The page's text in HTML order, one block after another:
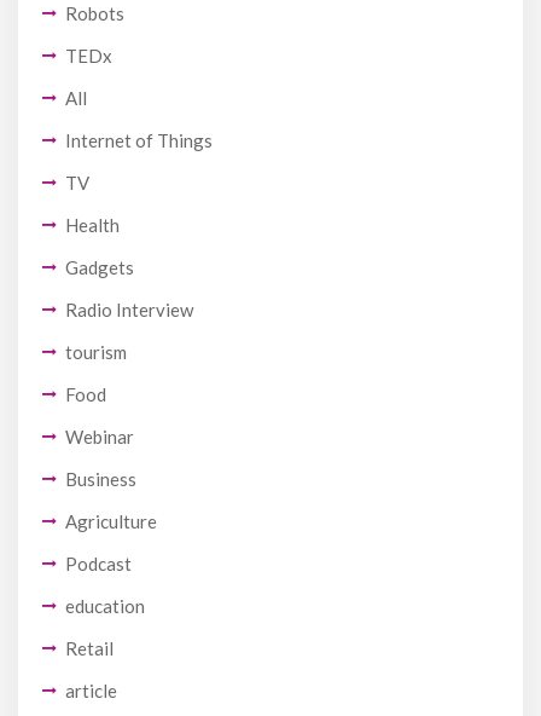
Robots
TEDx
All
Internet of Things
TV
Health
Gadgets
Radio Interview
tourism
Food
Webinar
Business
Agriculture
Podcast
education
Retail
article